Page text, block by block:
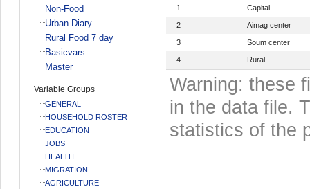
Non-Food
Urban Diary
Rural Food 7 day
Basicvars
Master
Variable Groups
GENERAL
HOUSEHOLD ROSTER
EDUCATION
JOBS
HEALTH
MIGRATION
AGRICULTURE
1
Capital
2 Aimag center
3 Soum center
4 Rural
Warning: these
in the data file.
statistics of the